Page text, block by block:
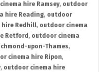
hire Ramsey, outdoor
hire Reading, outdoor
hire Redhill, outdoor cinema
Retford , outdoor cinema
upon-Thames,
cinema hire Ripon,
, outdoor cinema hire